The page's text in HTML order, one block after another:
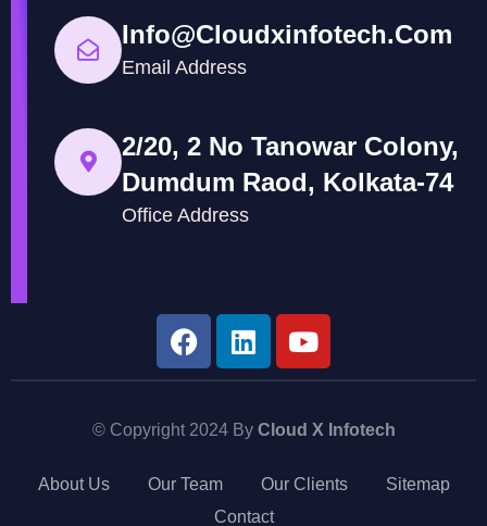
Info@cloudxinfotech.com
Email Address
2/20, 2 No Tanowar Colony,
Dumdum Raod, Kolkata-74
Office Address
© Copyright 2024 By Cloud X Infotech
About Us Our Team Our Clients
Sitemap
Contact